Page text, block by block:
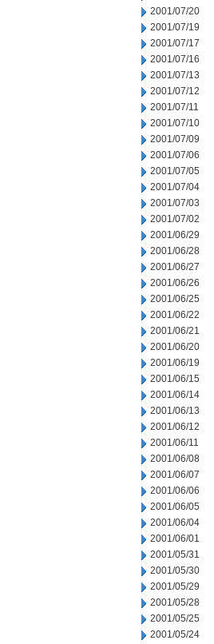
2001/07/20
2001/07/19
2001/07/17
2001/07/16
2001/07/13
2001/07/12
2001/07/11
2001/07/10
2001/07/09
2001/07/06
2001/07/05
2001/07/04
2001/07/03
2001/07/02
2001/06/29
2001/06/28
2001/06/27
2001/06/26
2001/06/25
2001/06/22
2001/06/21
2001/06/20
2001/06/19
2001/06/15
2001/06/14
2001/06/13
2001/06/12
2001/06/11
2001/06/08
2001/06/07
2001/06/06
2001/06/05
2001/06/04
2001/06/01
2001/05/31
2001/05/30
2001/05/29
2001/05/28
2001/05/25
2001/05/24